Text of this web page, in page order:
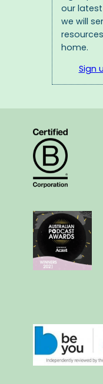
our
we will
home.
Sign